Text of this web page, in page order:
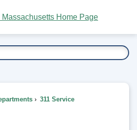
311 Service